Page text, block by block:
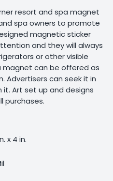
resort and spa magnet
spa owners to promote
magnetic sticker
and they will always
or other visible
magnet can be offered as
Advertisers can seek it in
it. Art set up and designs
purchases.
x 4 in.